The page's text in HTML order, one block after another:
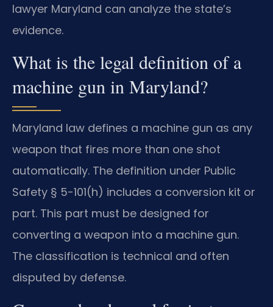
lawyer Maryland can analyze the state’s
evidence.
What is the legal definition of a
machine gun in Maryland?
Maryland law defines a machine gun as any
weapon that fires more than one shot
automatically. The definition under Public
Safety § 5-101(h) includes a conversion kit or
part. This part must be designed for
converting a weapon into a machine gun.
The classification is technical and often
disputed by defense.